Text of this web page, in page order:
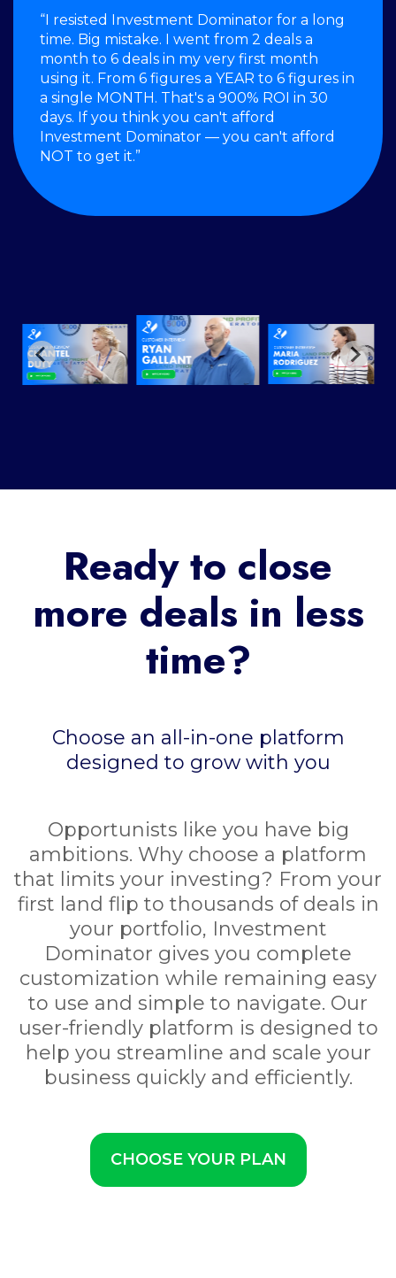
“I resisted Investment Dominator for a long
time. Big mistake. I went from 2 deals a
month to 6 deals in my very first month
using it. From 6 figures a YEAR to 6 figures in
a single MONTH. That's a 900% ROI in 30
days. If you think you can't afford
Investment Dominator — you can't afford
NOT to get it.”
Ready to close
more deals in less
time?
Choose an all-in-one platform
designed to grow with you
Opportunists like you have big
ambitions. Why choose a platform
that limits your investing? From your
first land flip to thousands of deals in
your portfolio, Investment
Dominator gives you complete
customization while remaining easy
to use and simple to navigate. Our
user-friendly platform is designed to
help you streamline and scale your
business quickly and efficiently.
CHOOSE YOUR PLAN